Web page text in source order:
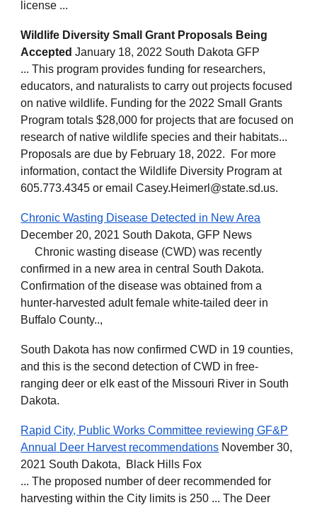
license ...
Wildlife Diversity Small Grant Proposals Being
Accepted January 18, 2022 South Dakota GFP
... This program provides funding for researchers,
educators, and naturalists to carry out projects focused
on native wildlife. Funding for the 2022 Small Grants
Program totals $28,000 for projects that are focused on
research of native wildlife species and their habitats...
Proposals are due by February 18, 2022. For more
information, contact the Wildlife Diversity Program at
605.773.4345 or email Casey.Heimerl@state.sd.us.
Chronic Wasting Disease Detected in New Area
December 20, 2021 South Dakota, GFP News
Chronic wasting disease (CWD) was recently
confirmed in a new area in central South Dakota.
Confirmation of the disease was obtained from a
hunter-harvested adult female white-tailed deer in
Buffalo County..,
South Dakota has now confirmed CWD in 19 counties,
and this is the second detection of CWD in free-
ranging deer or elk east of the Missouri River in South
Dakota.
Rapid City, Public Works Committee reviewing GF&P
Annual Deer Harvest recommendations November 30,
2021 South Dakota, Black Hills Fox
... The proposed number of deer recommended for
harvesting within the City limits is 250 ... The Deer